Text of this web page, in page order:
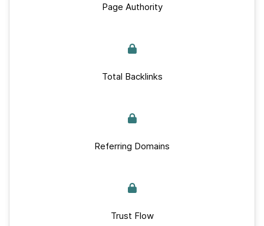
Page Authority
Total Backlinks
Referring Domains
Trust Flow